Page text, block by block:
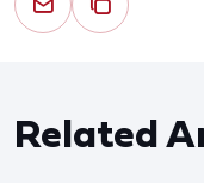
Related